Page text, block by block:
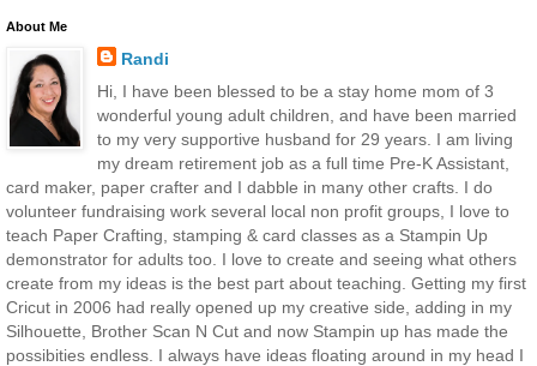
About Me
Randi
Hi, I have been blessed to be a stay home mom of 3
wonderful young adult children, and have been married
to my very supportive husband for 29 years. I am living
my dream retirement job as a full time Pre-K Assistant,
card maker, paper crafter and I dabble in many other crafts. I do
volunteer fundraising work several local non profit groups, I love to
teach Paper Crafting, stamping & card classes as a Stampin Up
demonstrator for adults too. I love to create and seeing what others
create from my ideas is the best part about teaching. Getting my first
Cricut in 2006 had really opened up my creative side, adding in my
Silhouette, Brother Scan N Cut and now Stampin up has made the
possibities endless. I always have ideas floating around in my head I